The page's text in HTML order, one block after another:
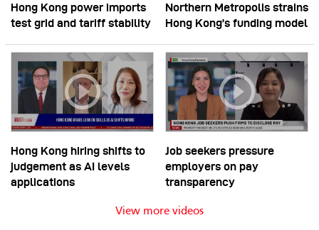
Hong Kong power imports
test grid and tariff stability
Northern Metropolis strains
Hong Kong’s funding model
Hong Kong hiring shifts to
judgement as AI levels
applications
Job seekers pressure
employers on pay
transparency
View more videos